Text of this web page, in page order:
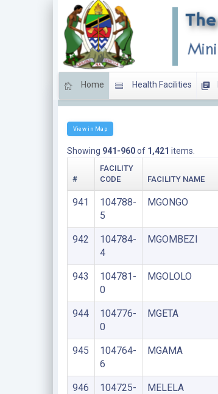
Home Health Facilities
View in Map
Showing 941-960of 1,421 items.
#
FACILITY
CODE
FACILITY NAME
941
104788-
5
MGONGO
942
104784-
4
MGOMBEZI
943
104781-
0
MGOLOLO
944
104776-
0
MGETA
945
104764-
6
MGAMA
946
104725-
MELELA